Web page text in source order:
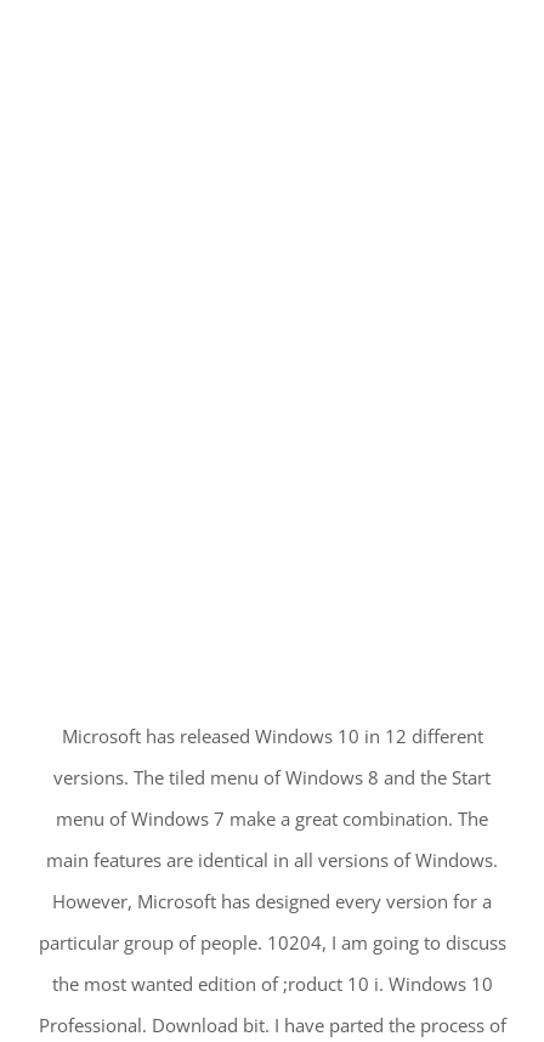
Microsoft has released Windows 10 in 12 different
versions. The tiled menu of Windows 8 and the Start
menu of Windows 7 make a great combination. The
main features are identical in all versions of Windows.
However, Microsoft has designed every version for a
particular group of people. 10204, I am going to discuss
the most wanted edition of ;roduct 10 i. Windows 10
Professional. Download bit. I have parted the process of